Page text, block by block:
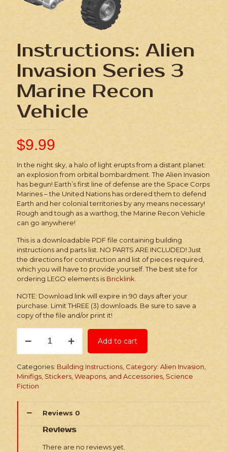
Instructions: Alien
Invasion Series 3
Marine Recon
Vehicle
$9.99
In the night sky, a halo of light erupts from a distant planet:
an explosion from orbital bombardment. The Alien Invasion
has begun! Earth’s first line of defense are the Space Corps
Marines – the United Nations has ordered them to defend
Earth and her colonial territories by any means necessary!
Rough and tough as a warthog, the Marine Recon Vehicle
can go anywhere!
This is a downloadable PDF file containing building
instructions and parts list. NO PARTS ARE INCLUDED! Just
the directions for construction and list of pieces required,
which you will have to provide yourself. The best site for
ordering LEGO elements is Bricklink.
NOTE: Download link will expire in 90 days after your
purchase. Limit THREE (3) downloads. Be sure to save a
copy of the file and/or print it!
Alien
3
Marine
Recon
Vehicle
Add to cart
Categories: Building Instructions, Category: Alien Invasion,
Minifigs, Stickers, Weapons, and Accessories, Science
Fiction
Reviews 0
Reviews
There are no reviews yet.